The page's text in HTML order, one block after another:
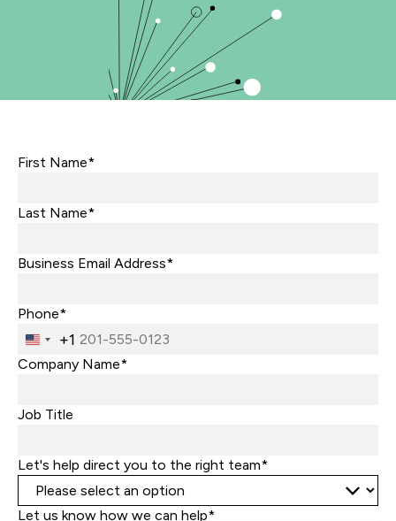
First Name*
Last Name*
Business Email Address*
Phone*
United
States
+1
Company Name*
Job Title
Let's help direct you to the right team*
Let us know how we can help*